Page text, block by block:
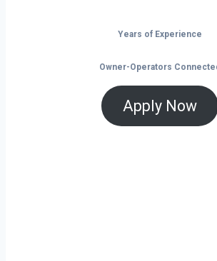
Years of Experience
Owner-Operators
Apply Now